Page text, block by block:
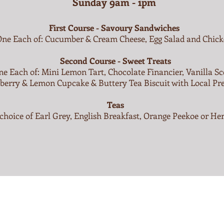
First Course - Savoury Sandwiches
Each of: Cucumber & Cream Cheese, Egg Salad and
Second Course - Sweet Treats
Each of: Mini Lemon Tart, Chocolate Financier, Vanilla
& Lemon Cupcake & Buttery Tea Biscuit with Local
Teas
of Earl Grey, English Breakfast, Orange Peekoe or